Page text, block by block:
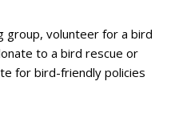
group, volunteer for a bird
to a bird rescue or
for bird-friendly policies